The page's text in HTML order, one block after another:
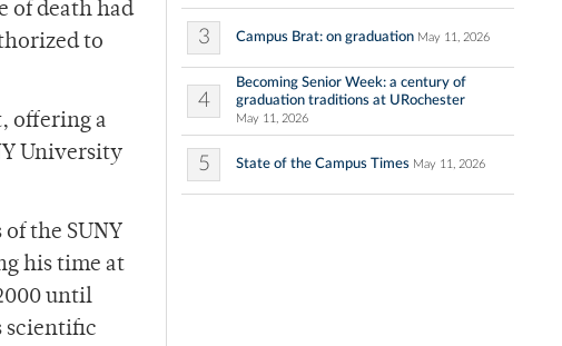
of death had
to
offering a
University
the SUNY
his time at
until
scientific
3 Campus Brat: on graduation May 11, 2026
4
Becoming Senior Week: a century of
graduation traditions at URochester
May 11, 2026
5 State of the Campus Times May 11, 2026